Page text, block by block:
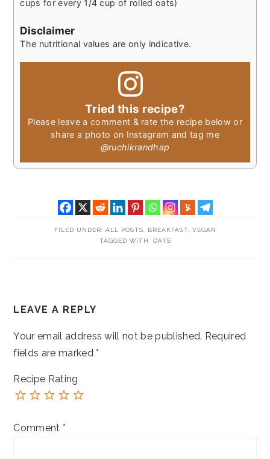
cups for every 1/4 cup of rolled oats)
Disclaimer
The nutritional values are only indicative.
Tried this recipe?
Please leave a comment & rate the recipe below or
share a photo on Instagram and tag me
@ruchikrandhap
FILED UNDER: ALL POSTS BREAKFAST, VEGAN
TAGGED WITH: OATS
INTERACTIONS
LEAVE A REPLY
Your email address will not be published. Required
fields are marked*
Recipe Rating
Comment *